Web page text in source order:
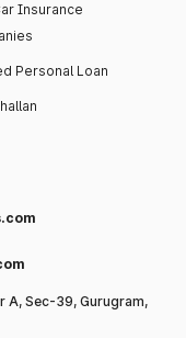
Insurance
Personal Loan
A, Sec-39, Gurugram,